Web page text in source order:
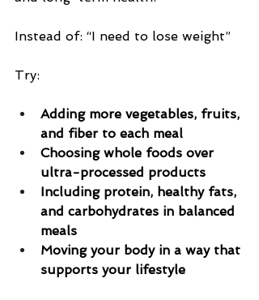
Instead of: “I need to lose weight”
Try:
Adding more vegetables, fruits,
and fiber to each meal
Choosing whole foods over
ultra-processed products
Including protein, healthy fats,
and carbohydrates in balanced
meals
Moving your body in a way that
supports your lifestyle